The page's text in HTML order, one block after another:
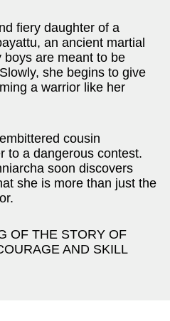
fiery daughter of a
an ancient martial
are meant to be
she begins to give
a warrior like her
cousin
to a dangerous contest.
soon discovers
she is more than just the
OF THE STORY OF
AND SKILL